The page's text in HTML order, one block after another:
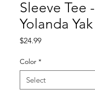
Sleeve Tee -
Yolanda Yak
$24.99Price
Color *